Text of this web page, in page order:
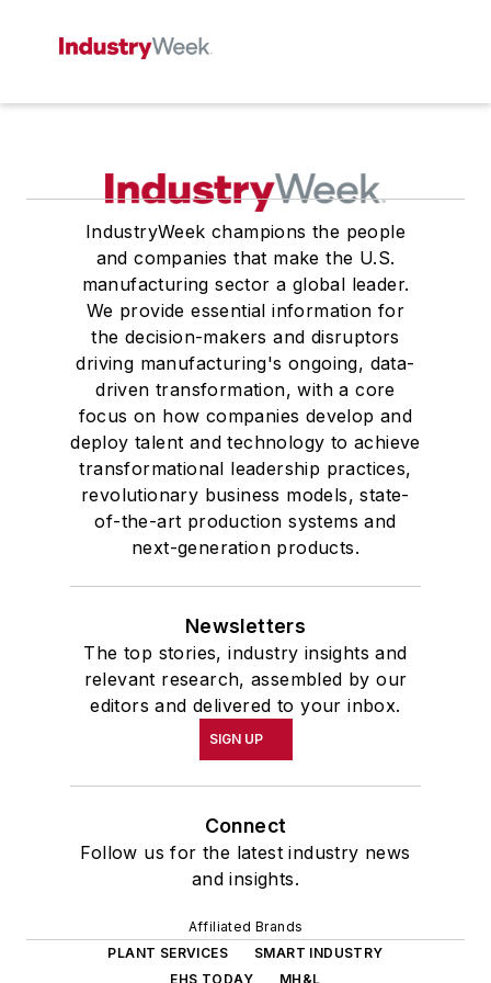
IndustryWeek champions the people
and companies that make the U.S.
manufacturing sector a global leader.
We provide essential information for
the decision-makers and disruptors
driving manufacturing's ongoing, data-
driven transformation, with a core
focus on how companies develop and
deploy talent and technology to achieve
transformational leadership practices,
revolutionary business models, state-
of-the-art production systems and
next-generation products.
Newsletters
The top stories, industry insights and
relevant research, assembled by our
editors and delivered to your inbox.
SIGN UP
Connect
Follow us for the latest industry news
and insights.
Affiliated Brands
PLANT SERVICES
SMART INDUSTRY
EHS TODAY
MH&L